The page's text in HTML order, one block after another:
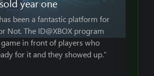
year one
has been a fantastic platform for
Not. The ID@XBOX program
in front of players who
for it and they showed up.”